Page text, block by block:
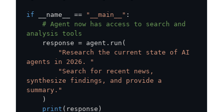
if __name__ == "__main__" :
# Agent now has access to search and
analysis tools
    response
= agent . run (
"Research the current state of AI
agents in 2026. "
"Search for recent news,
synthesize findings, and provide a
summary."
)
print ( response )